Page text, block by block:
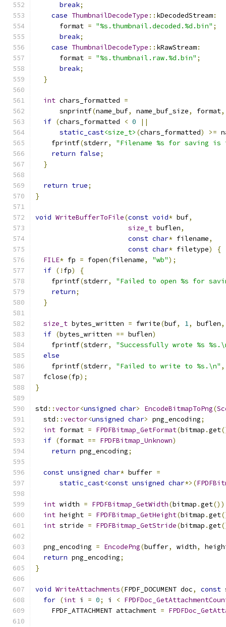
break;
case ThumbnailDecodeType :: kDecodedStream:
      format
= "%s.thumbnail.decoded.%d.bin" ;
break;
case ThumbnailDecodeType :: kRawStream:
      format
= "%s.thumbnail.raw.%d.bin" ;
break;
}
int chars_formatted =
      snprintf
(name_buf, name_buf_size, format,
if (chars_formatted < 0
||
static_cast<size_t> (chars_formatted) >=
    fprintf
(stderr,
"Filename %s for saving
return false;
}
return true;
}
void WriteBufferToFile(const void* buf,
size_t buflen,
const char* filename,
const char* filetype)
{
FILE* fp = fopen(filename, "wb");
if (! fp)
{
    fprintf
(stderr,
"Failed to open %s for
return;
}
size_t bytes_written = fwrite(buf, 1, buflen,
if (bytes_written == buflen)
    fprintf
(stderr,
"Successfully wrote %s
else
    fprintf
(stderr, "Failed to write to %s.\n" ,
  fclose
(fp);
}
std ::vector<unsigned char> EncodeBitmapToPng(
  std
::vector<unsigned char> png_encoding;
int format = FPDFBitmap_GetFormat(bitmap .get
if (format == FPDFBitmap_Unknown)
return png_encoding;
const unsigned char* buffer =
static_cast<const unsigned char*>(
int width = FPDFBitmap_GetWidth(bitmap .get
int height = FPDFBitmap_GetHeight(bitmap .get
int stride = FPDFBitmap_GetStride(bitmap .get
  png_encoding
= EncodePng(buffer, width,
return png_encoding;
}
void WriteAttachments(FPDF_DOCUMENT doc, const
for (int i = 0; i <
    FPDF_ATTACHMENT attachment
=